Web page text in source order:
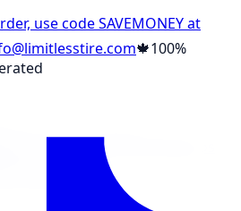
use codeSAVEMONEYat
🍁100%
Wheel Visualizer